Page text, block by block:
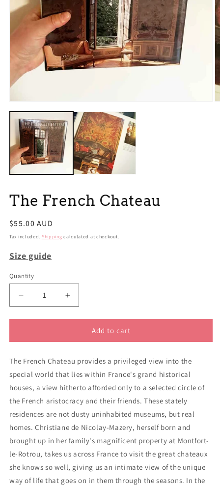
media
modal
The French Chateau
Regular
price
$55.00 AUD
Tax included. Shipping calculated at checkout.
Size guide
Quantity
Decrease
quantity
for
French
Increase
quantity
for
French
Add to cart
The French Chateau provides a privileged view into the
special world that lies within France's grand historical
houses, a view hitherto afforded only to a selected circle of
the French aristocracy and their friends. These stately
residences are not dusty uninhabited museums, but real
homes. Christiane de Nicolay-Mazery, herself born and
brought up in her family's magnificent property at Montfort-
le-Rotrou, takes us across France to visit the great chateaux
she knows so well, giving us an intimate view of the unique
way of life that goes on in them through the seasons. In the